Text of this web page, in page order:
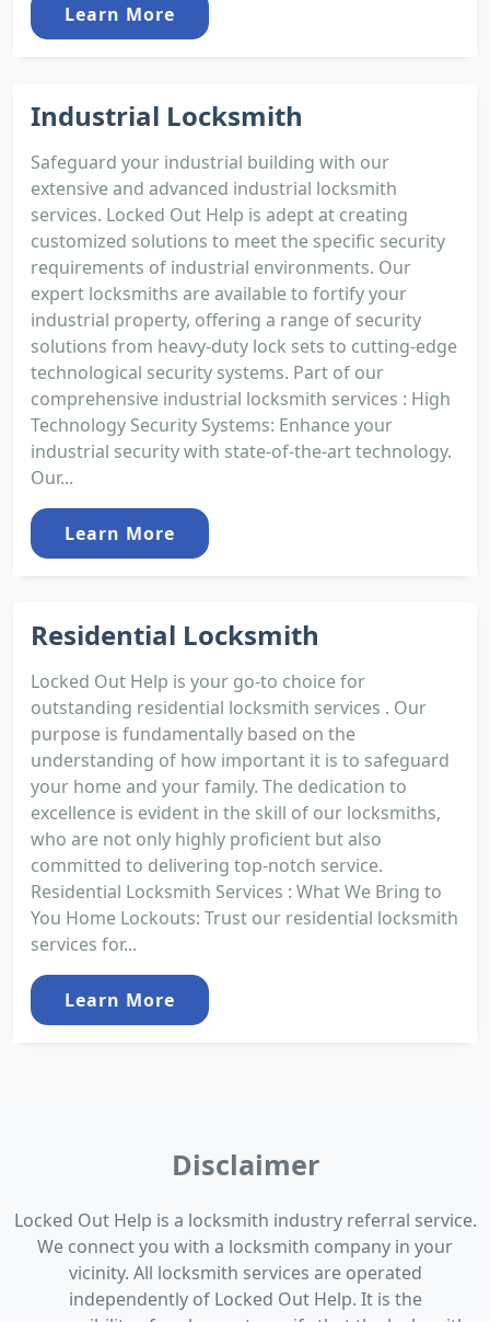
Learn More
Industrial Locksmith
Safeguard your industrial building with our
extensive and advanced industrial locksmith
services. Locked Out Help is adept at creating
customized solutions to meet the specific security
requirements of industrial environments. Our
expert locksmiths are available to fortify your
industrial property, offering a range of security
solutions from heavy-duty lock sets to cutting-edge
technological security systems. Part of our
comprehensive industrial locksmith services : High
Technology Security Systems: Enhance your
industrial security with state-of-the-art technology.
Our...
Learn More
Residential Locksmith
Locked Out Help is your go-to choice for
outstanding residential locksmith services . Our
purpose is fundamentally based on the
understanding of how important it is to safeguard
your home and your family. The dedication to
excellence is evident in the skill of our locksmiths,
who are not only highly proficient but also
committed to delivering top-notch service.
Residential Locksmith Services : What We Bring to
You Home Lockouts: Trust our residential locksmith
services for...
Learn More
Disclaimer
Locked Out Help is a locksmith industry referral service.
We connect you with a locksmith company in your
vicinity. All locksmith services are operated
independently of Locked Out Help. It is the